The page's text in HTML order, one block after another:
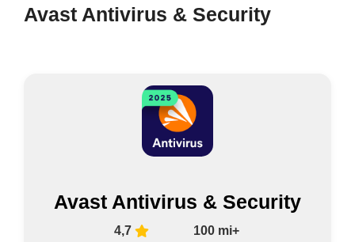
Avast Antivirus & Security
Avast Antivirus & Security
4,7 100 mi+